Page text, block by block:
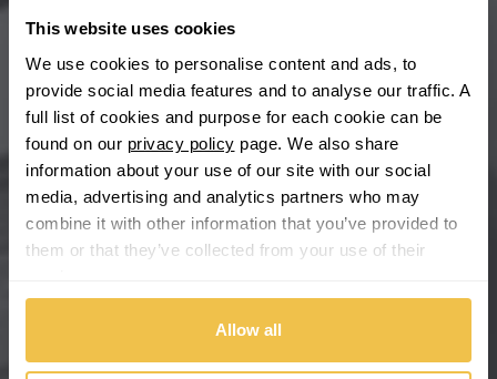
This website uses cookies
We use cookies to personalise content and ads, to
provide social media features and to analyse our traffic. A
full list of cookies and purpose for each cookie can be
found on our privacy policy page. We also share
information about your use of our site with our social
media, advertising and analytics partners who may
combine it with other information that you’ve provided to
them or that they’ve collected from your use of their
Allow all
Cadillac
Changan
Chery
Chevrolet
Chevrolet GM
Citroen
Help Centre
Wheelbase Alloys
Buy with confidence